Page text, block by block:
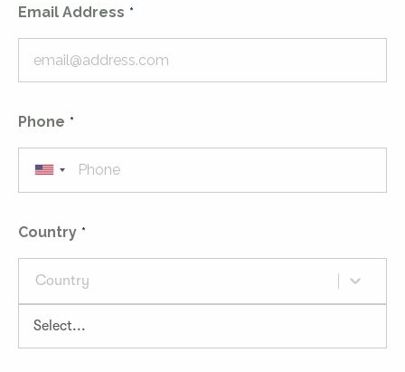
Email Address
Phone
Country
Country